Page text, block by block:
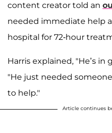
content creator told an
needed immediate help
hospital for 72-hour
Harris explained, "He’s in
"He just needed
to help."
Article continues